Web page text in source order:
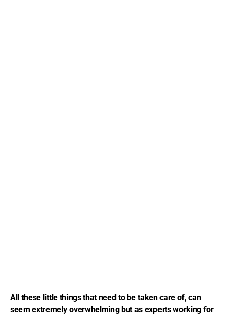
All these little things that need to be taken care of, can
seem extremely overwhelming but as experts working for